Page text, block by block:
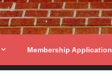
Membership Application